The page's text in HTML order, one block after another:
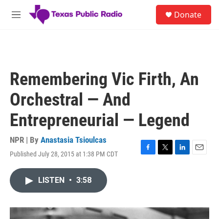
Skip to main content
M
Donate
Remembering Vic Firth, An
Orchestral — And
Entrepreneurial — Legend
NPR | By Anastasia Tsioulcas
Published July 28, 2015 at 1:38 PM CDT
F
o
T
r
L
I
E
LISTEN • 3:58